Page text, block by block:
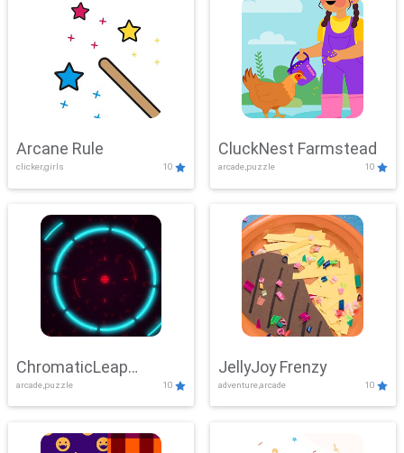
Arcane Rule
clicker,girls 10
CluckNest Farmstead
arcade,puzzle 10
ChromaticLeap
Showdown
arcade,puzzle 10
JellyJoy Frenzy
adventure,arcade 10